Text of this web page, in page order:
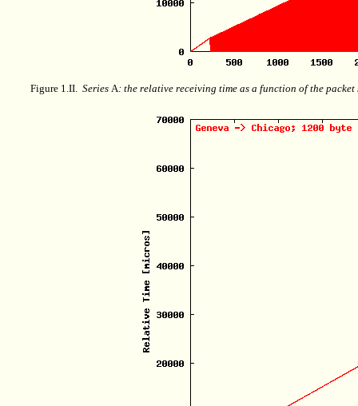
Figure 1.II. Series A : the relative receiving time as a function of the